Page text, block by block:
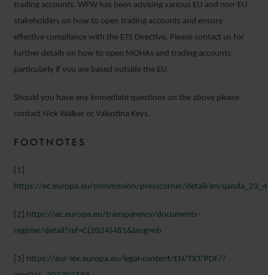
trading accounts. WFW has been advising various EU and non-EU
stakeholders on how to open trading accounts and ensure
effective compliance with the ETS Directive. Please contact us for
further details on how to open MOHAs and trading accounts,
particularly if you are based outside the EU.
Should you have any immediate questions on the above please
contact Nick Walker or Valentina Keys.
FOOTNOTES
[1]
https://ec.europa.eu/commission/presscorner/detail/en/
[2] https://ec.europa.eu/transparency/documents-
register/detail?ref=C(2024)481&lang=nb
[3] https://eur-lex.europa.eu/legal-content/EN/TXT/PDF/?